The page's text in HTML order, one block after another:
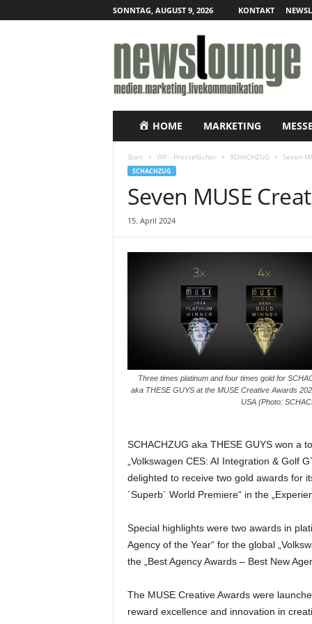
SONNTAG, AUGUST 9, 2026 KONTAKT
e
s
i
HOME MARKETING MESSE
Start WP - Pressefächer SCHACHZUG Seven
SCHACHZUG
Seven MUSE
15. April 2024
Three times platinum and four times gold for
aka THESE GUYS at the MUSE Creative Awards
USA (Photo:
SCHACHZUG aka THESE GUYS won a
„Volkswagen CES: AI Integration & Golf
delighted to receive two gold awards for
´Superb` World Premiere“ in the
Special highlights were two awards in
Agency of the Year“ for the global
the „Best Agency Awards – Best New
The MUSE Creative Awards were
reward excellence and innovation in